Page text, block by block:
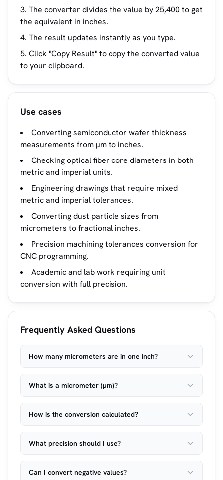
The converter divides the value by 25,400 to get
the equivalent in inches.
The result updates instantly as you type.
Click "Copy Result" to copy the converted value
to your clipboard.
Use cases
Converting semiconductor wafer thickness
measurements from µm to inches.
Checking optical fiber core diameters in both
metric and imperial units.
Engineering drawings that require mixed
metric and imperial tolerances.
Converting dust particle sizes from
micrometers to fractional inches.
Precision machining tolerances conversion for
CNC programming.
Academic and lab work requiring unit
conversion with full precision.
Frequently Asked Questions
How many micrometers are in one inch?
What is a micrometer (µm)?
How is the conversion calculated?
What precision should I use?
Can I convert negative values?